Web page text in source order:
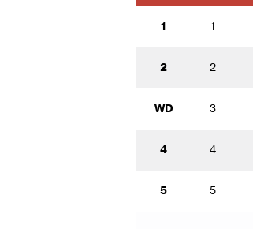
1 1
2 2
WD 3
4 4
5 5